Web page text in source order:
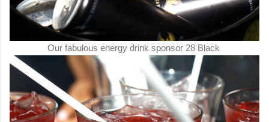
Our fabulous energy drink sponsor 28 Black